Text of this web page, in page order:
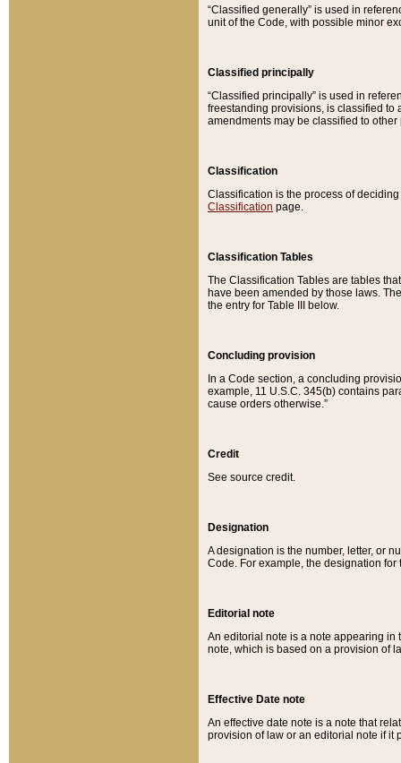
“Classified generally” is used in
unit of the Code, with possible minor
Classified principally
“Classified principally” is used in
freestanding provisions, is classified to
amendments may be classified to other
Classification
Classification is the process of
Classification page.
Classification Tables
The Classification Tables are tables
have been amended by those laws.
the entry for Table III below.
Concluding provision
In a Code section, a concluding
example, 11 U.S.C. 345(b) contains
cause orders otherwise.”
Credit
See source credit.
Designation
A designation is the number, letter, or
Code. For example, the designation for
Editorial note
An editorial note is a note appearing in
note, which is based on a provision of
Effective Date note
An effective date note is a note that
provision of law or an editorial note if it